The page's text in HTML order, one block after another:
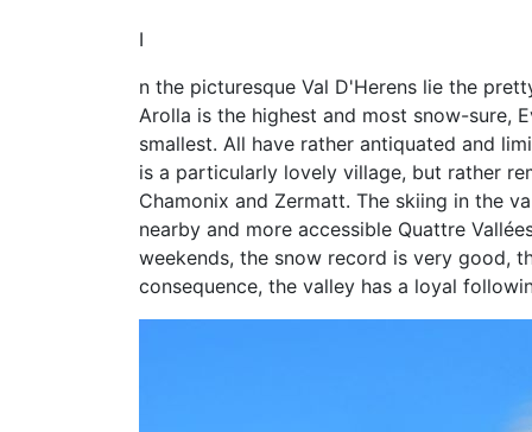
I
n the picturesque Val D'Herens lie the
Arolla is the highest and most snow-sure,
smallest. All have rather antiquated and
is a particularly lovely village, but rather
Chamonix and Zermatt. The skiing in the
nearby and more accessible Quattre
weekends, the snow record is very good,
consequence, the valley has a loyal